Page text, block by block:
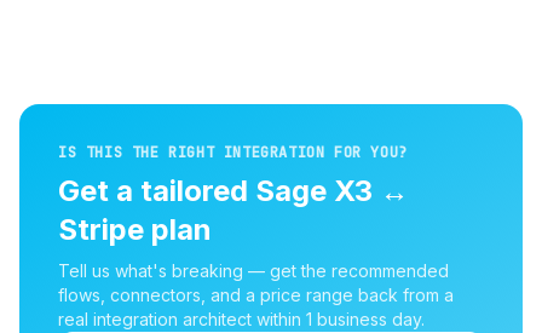
IS THIS THE RIGHT INTEGRATION FOR YOU?
Get a tailored Sage X3 ↔
Stripe plan
Tell us what's breaking — get the recommended
flows, connectors, and a price range back from a
real integration architect within 1 business day.